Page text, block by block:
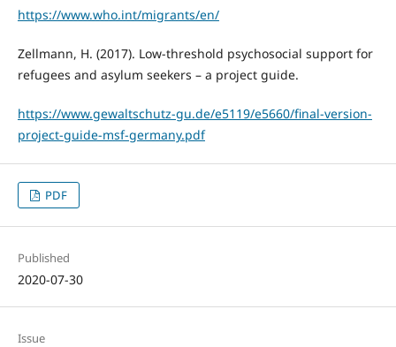
https://www.who.int/migrants/en/
Zellmann, H. (2017). Low-threshold psychosocial support for
refugees and asylum seekers – a project guide.
https://www.gewaltschutz-gu.de/e5119/e5660/final-version-
project-guide-msf-germany.pdf
PDF
Published
2020-07-30
Issue